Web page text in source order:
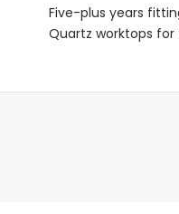
Five-plus years
Quartz worktops